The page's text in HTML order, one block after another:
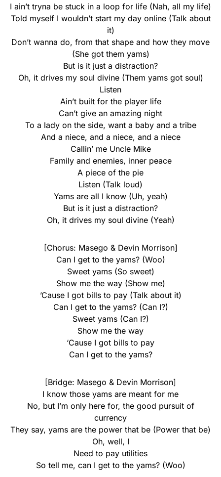
I ain’t tryna be stuck in a loop for life (Nah, all my life)
Told myself I wouldn’t start my day online (Talk about
it)
Don’t wanna do, from that shape and how they move
(She got them yams)
But is it just a distraction?
Oh, it drives my soul divine (Them yams got soul)
Listen
Ain’t built for the player life
Can’t give an amazing night
To a lady on the side, want a baby and a tribe
And a niece, and a niece, and a niece
Callin’ me Uncle Mike
Family and enemies, inner peace
A piece of the pie
Listen (Talk loud)
Yams are all I know (Uh, yeah)
But is it just a distraction?
Oh, it drives my soul divine (Yeah)
[Chorus: Masego & Devin Morrison]
Can I get to the yams? (Woo)
Sweet yams (So sweet)
Show me the way (Show me)
’Cause I got bills to pay (Talk about it)
Can I get to the yams? (Can I?)
Sweet yams (Can I?)
Show me the way
‘Cause I got bills to pay
Can I get to the yams?
[Bridge: Masego & Devin Morrison]
I know those yams are meant for me
No, but I’m only here for, the good pursuit of
currency
They say, yams are the power that be (Power that be)
Oh, well, I
Need to pay utilities
So tell me, can I get to the yams? (Woo)